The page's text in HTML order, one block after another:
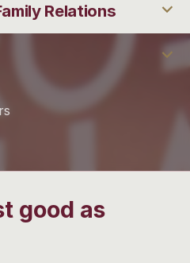
Relations
good as